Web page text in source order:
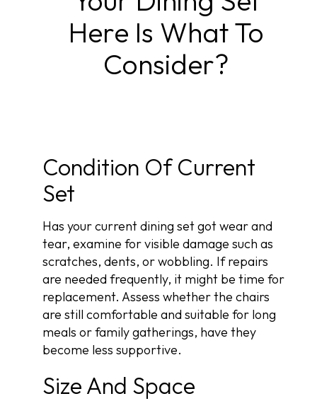
Here Is What To
Consider?
Condition Of Current
Set
Has your current dining set got wear and
tear, examine for visible damage such as
scratches, dents, or wobbling. If repairs
are needed frequently, it might be time for
replacement. Assess whether the chairs
are still comfortable and suitable for long
meals or family gatherings, have they
become less supportive.
Size And Space